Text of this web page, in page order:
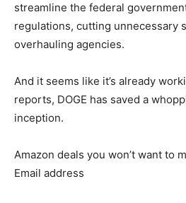
streamline the federal
regulations, cutting unnecessary
overhauling agencies.
And it seems like it’s already
reports, DOGE has saved a
inception.
Amazon deals you won’t want to
Email address